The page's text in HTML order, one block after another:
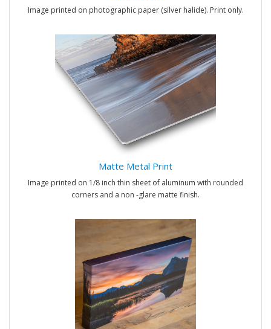
Image printed on photographic paper (silver halide). Print only.
Matte Metal Print
Image printed on 1/8 inch thin sheet of aluminum with rounded
corners and a non -glare matte finish.